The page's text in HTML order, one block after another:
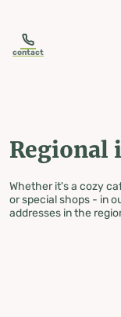
contact
Regional
Whether it's a cozy
or special shops - in
addresses in the